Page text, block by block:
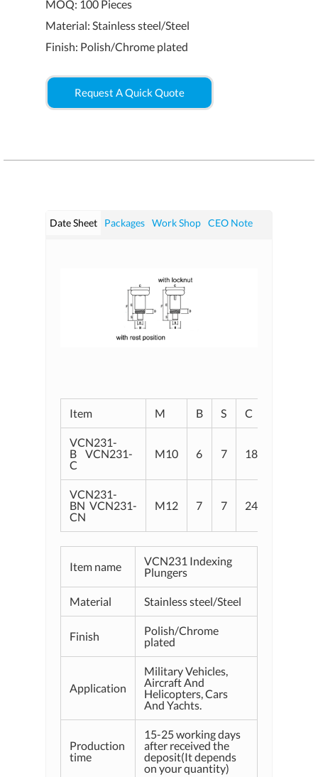
MOQ: 100 Pieces
Material: Stainless steel/Steel
Finish: Polish/Chrome plated
Request A Quick Quote
Date Sheet Packages Work Shop CEO Note
Item M B S C
VCN231-
B VCN231-
C
M10 6 7 18
VCN231-
BN VCN231-
CN
M12 7 7 24
Item name
VCN231 Indexing
Plungers
Material Stainless steel/Steel
Finish
Polish/Chrome
plated
Application
Military Vehicles,
Aircraft And
Helicopters, Cars
And Yachts.
Production
time
15-25 working days
after received the
deposit(It depends
on your quantity)